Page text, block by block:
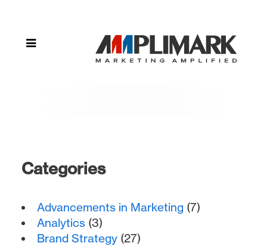
Categories
Advancements in Marketing (7)
Analytics (3)
Brand Strategy (27)